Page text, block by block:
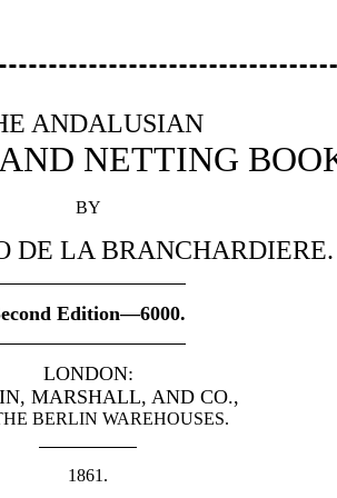
ANDALUSIAN
NETTING
BY
DE LA BRANCHARDIERE.
Edition—6000.
LONDON:
MARSHALL, AND CO.,
BERLIN WAREHOUSES.
1861.